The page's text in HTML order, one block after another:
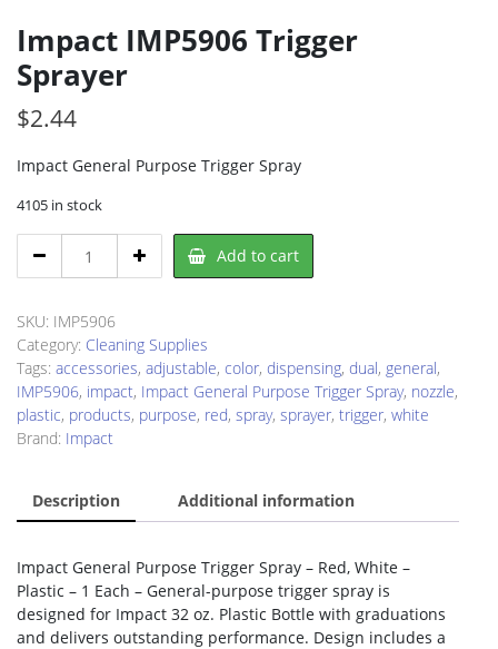
Impact IMP5906 Trigger
Sprayer
$2.44
Impact General Purpose Trigger Spray
4105 in stock
IMP5906
Sprayer
quantity
Add to cart
SKU: IMP5906
Category: Cleaning Supplies
Tags: accessories, adjustable, color, dispensing, dual, general,
IMP5906, impact, Impact General Purpose Trigger Spray, nozzle,
plastic, products, purpose, red, spray, sprayer, trigger, white
Brand: Impact
Description Additional information
Impact General Purpose Trigger Spray – Red, White –
Plastic – 1 Each – General-purpose trigger spray is
designed for Impact 32 oz. Plastic Bottle with graduations
and delivers outstanding performance. Design includes a